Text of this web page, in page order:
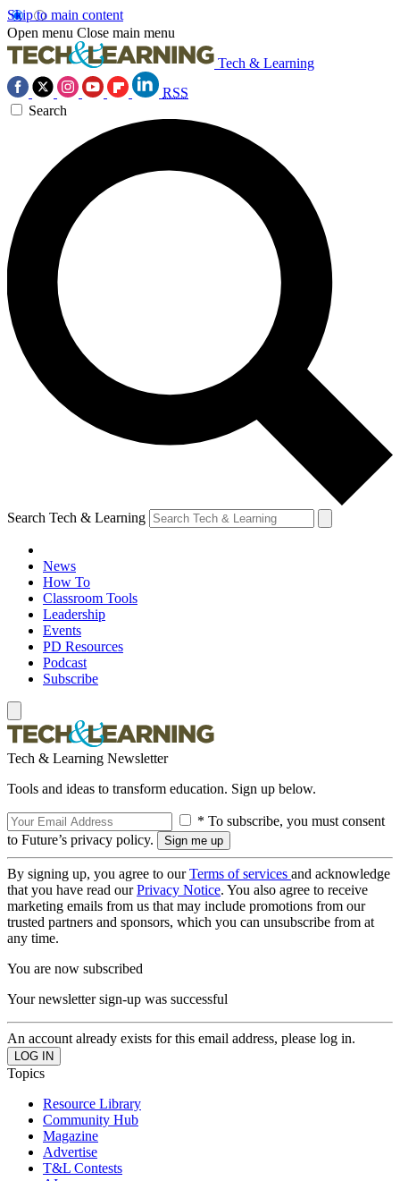
Skip to main content
Open menu Close main menu
Tech & Learning
RSS
Search
Search Tech & Learning
News
How To
Classroom Tools
Leadership
Events
PD Resources
Podcast
Subscribe
Tech & Learning Newsletter
Tools and ideas to transform education. Sign up below.
* To subscribe, you must consent
to Future’s privacy policy.
By signing up, you agree to ourTerms of services and acknowledge
that you have read ourPrivacy Notice. You also agree to receive
marketing emails from us that may include promotions from our
trusted partners and sponsors, which you can unsubscribe from at
any time.
You are now subscribed
Your newsletter sign-up was successful
An account already exists for this email address, please log in.
Topics
Resource Library
Community Hub
Magazine
Advertise
T&L Contests